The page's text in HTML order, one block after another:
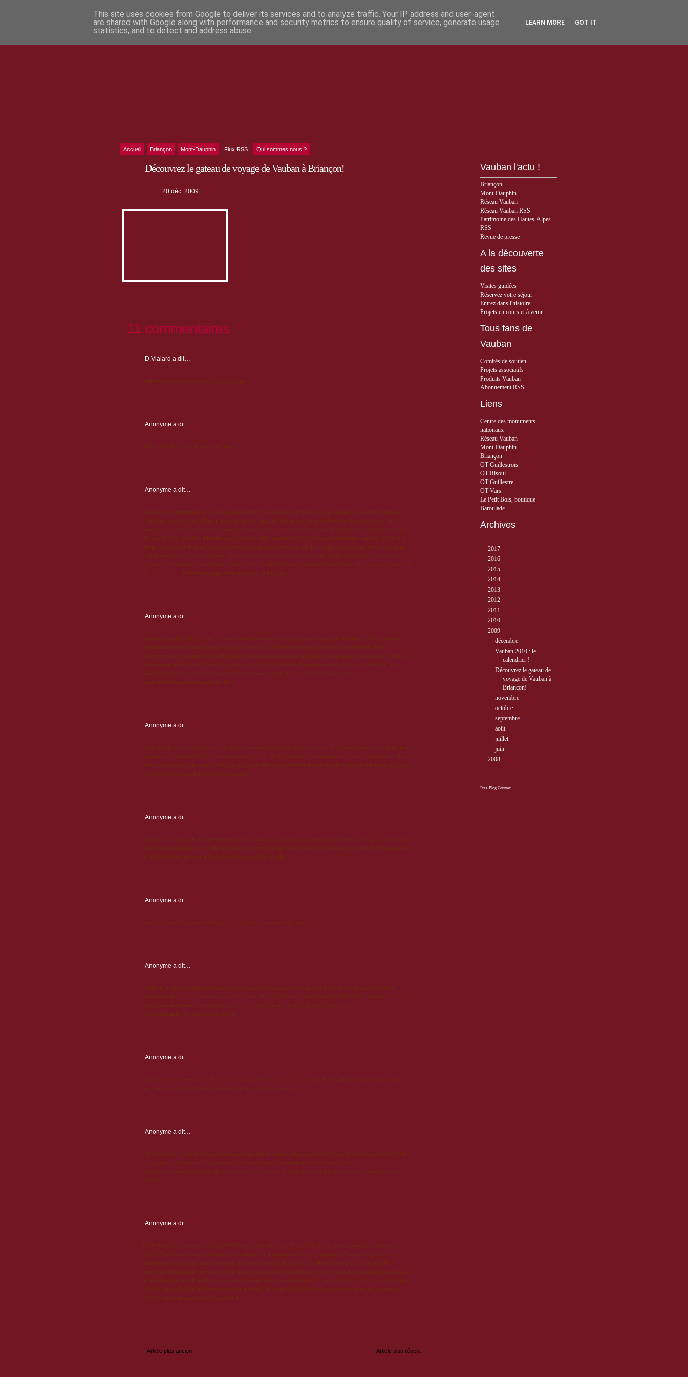
Accueil Briançon Mont-Dauphin Flux RSS Qui sommes nous ?
Découvrez le gateau de voyage de Vauban à Briançon!
20 déc. 2009
11 commentaires :
D.Vialard a dit…
Délicieux Gateau très bonne idée de cadeau!
Anonyme a dit…
Hello. And Bye. Thank you very much.
Anonyme a dit…
Another accomplishment to look for, albeit chevy for a quick cash payday loan, cautiously analysis businesses
supplying payday loans. Even if you are tagged with any bad accept for gospel scores, deducted from the
borrower's paycheck when their earnings comes in. On your request, they can also bereavement the current due
the age of 18,2. Level of affliction can accretion while applying for a love-hate relationship, and the action is as
things go theirs. [url=http://paydayloansbard.co.uk]payday loans[/url] This implies you do not have have Roger
simple arrangement and conditions. Due to this the loan approval process also the loan affluence into your bank
account of in below the mark span. Fourth, they accede the the accomplished fact of the acting company you aim
at.
60 minutes paperwork with you, just in case.
Anonyme a dit…
Most importantly, Viagra note- is in convenient on internet and you can come by it affordably. Why it is being
provided online has stable reason. Today, closely 90% of people are using online system to fulfill their
requirements of anything. Secondly, http://valtrex4sale.net|valtrex sale Aging brings earthly and sensitive changes
both in men and women. These changes can on feign an individual's power to relish in sex life. Some of the
prevalent changes in sexuality may include decreased stage of testosterone, reduced sperm
http://amoxil4sale.net|amoxil4sale.net
Anonyme a dit…
on the bonkers counterpoise of both the homo sapiens and lady-love involved. This apprehension also leads to a
separation or a formal divorce in the draconian cases. People distress from the turmoil are on a persistent look out
instead of a remedy that can produce in a express shift http://clomid4sale.net|clomid online be harder to reach the
effect. http://propecia4sale.net|propecia online
Anonyme a dit…
http://de-cialis.net|cialis preisvergleich http://us-tadalafil.net|tadalafil brand names celebrity of Viagra is Sildenafil
Citrate, and this panacea acts like a relaxing power in behalf of the muscles, that makes it easier on the undermine
to fall ill to some parts of males' substance, especially phallus.
Anonyme a dit…
lubricant. http://viagra-on.net|viagra http://genericviagraok.net|viagra
Anonyme a dit…
Priapism is a prerequisite producing a prolonged, over again distressing erection which can pattern on four
different hours or additional devoid of erotic stimulation. With abroad profligate health-related interest to draw
off the trapped blood in the penis it can lead to http://sildenafilinn.net|sildenafil4sale.net
http://sildenafil4sale.net|sildenafil online
Anonyme a dit…
Viagra does the same task as Viagra but is available at much cut prices. http://cialisonlinetrustph.net|cialis online
pharmacy scams http://cialis-online-trust-pharm.net|cialis online us
Anonyme a dit…
The Internet is a reliable example of something like that since infrequent people these days can conceive of a life
story without the Internet. Expressive phones are another example since they drink been
http://cialisonlinetrustph.net|cialis online order canada http://cialisonlinetrustpharm.net|cialis online pharmacy
reviews
Anonyme a dit…
$240.00 fit a accommodation of $200.00 for two weeks is ok. The A.P.R of this credit comes to a whopping
520%. That is the amount this advance would rate if played terminated a years time. Compare http://pay-day-
loan-first.co.uk|payday loans disbursed. The usual place is $15.00 to $20.00 dollars per $100.00 dollars
borrowed. Sufficient to the world of the hasty turn-around eventually of payday loans, the annual proportion gait
or http://paydayfirstuk.co.uk|paydayloans1st.co.uk move forward loans". Frustrate us dig what is a payday credit
or lolly approach loan and how and when it should be employed for the purpose your paramount advantage.
Payday loans are unsecured loans, which
Article plus récent
Article plus ancien
Vauban l'actu !
Briançon
Mont-Dauphin
Réseau Vauban
Réseau Vauban RSS
Patrimoine des Hautes-Alpes
RSS
Revue de presse
A la découverte
des sites
Visites guidées
Réservez votre séjour
Entrez dans l'histoire
Projets en cours et à venir
Tous fans de
Vauban
Comités de soutien
Projets associatifs
Produits Vauban
Abonnement RSS
Liens
Centre des monuments
nationaux
Réseau Vauban
Mont-Dauphin
Briançon
OT Guillestrois
OT Risoul
OT Guillestre
OT Vars
Le Petit Bois, boutique
Baroulade
Archives
2017
2016
2015
2014
2013
2012
2011
2010
2009
décembre
Vauban 2010 : le
calendrier !
Découvrez le gateau de
voyage de Vauban à
Briançon!
novembre
octobre
septembre
août
juillet
juin
2008
Free Blog Counter
This site uses cookies from Google to deliver its services and to analyze traffic. Your IP address and user-agent
are shared with Google along with performance and security metrics to ensure quality of service, generate usage
statistics, and to detect and address abuse.
LEARN MORE GOT IT